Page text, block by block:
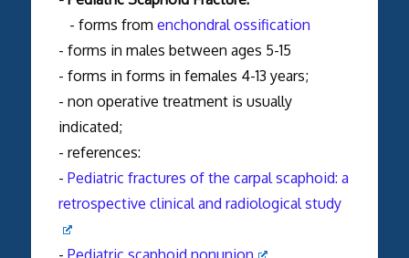
- forms from enchondral ossification
- forms in males between ages 5-15
- forms in forms in females 4-13 years;
- non operative treatment is usually
indicated;
- references:
- Pediatric fractures of the carpal scaphoid: a
retrospective clinical and radiological study
- Pediatric scaphoid nonunion